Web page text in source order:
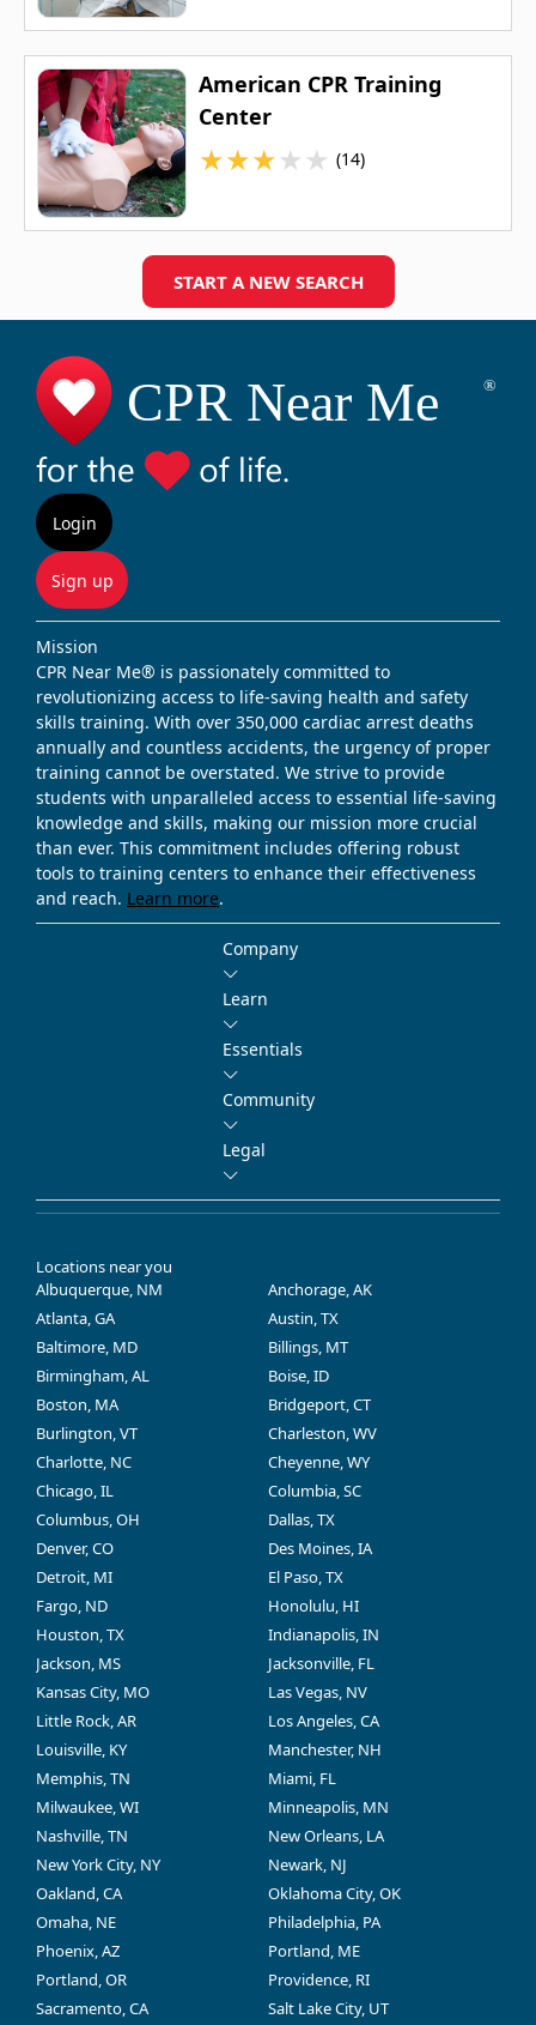
American CPR Training
Center
★★★★★ (14)
START A NEW SEARCH
Login
Sign up
Mission
CPR Near Me® is passionately committed to
revolutionizing access to life-saving health and safety
skills training. With over 350,000 cardiac arrest deaths
annually and countless accidents, the urgency of proper
training cannot be overstated. We strive to provide
students with unparalleled access to essential life-saving
knowledge and skills, making our mission more crucial
than ever. This commitment includes offering robust
tools to training centers to enhance their effectiveness
and reach. Learn more.
Company
Learn
Essentials
Community
Legal
Locations near you
Albuquerque, NM
Anchorage, AK
Atlanta, GA
Austin, TX
Baltimore, MD
Billings, MT
Birmingham, AL
Boise, ID
Boston, MA
Bridgeport, CT
Burlington, VT
Charleston, WV
Charlotte, NC
Cheyenne, WY
Chicago, IL
Columbia, SC
Columbus, OH
Dallas, TX
Denver, CO
Des Moines, IA
Detroit, MI
El Paso, TX
Fargo, ND
Honolulu, HI
Houston, TX
Indianapolis, IN
Jackson, MS
Jacksonville, FL
Kansas City, MO
Las Vegas, NV
Little Rock, AR
Los Angeles, CA
Louisville, KY
Manchester, NH
Memphis, TN
Miami, FL
Milwaukee, WI
Minneapolis, MN
Nashville, TN
New Orleans, LA
New York City, NY
Newark, NJ
Oakland, CA
Oklahoma City, OK
Omaha, NE
Philadelphia, PA
Phoenix, AZ
Portland, ME
Portland, OR
Providence, RI
Sacramento, CA
Salt Lake City, UT